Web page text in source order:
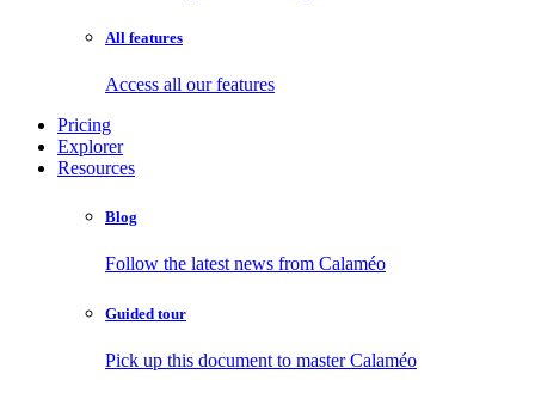
All features
Access all our features
Pricing
Explorer
Resources
Blog
Follow the latest news from Calaméo
Guided tour
Pick up this document to master Calaméo